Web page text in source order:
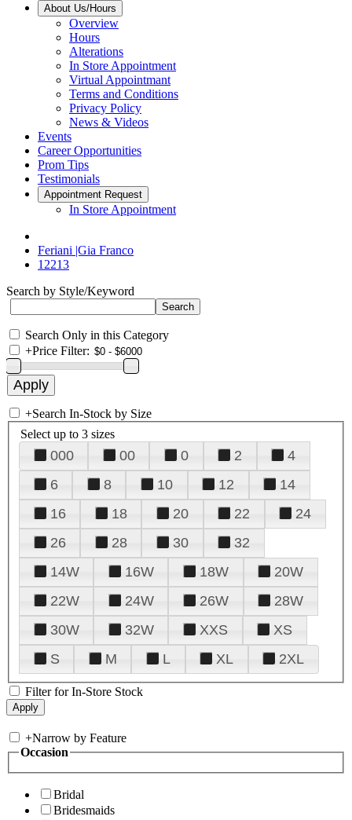
About Us/Hours
Overview
Hours
Alterations
In Store Appointment
Virtual Appointmant
Terms and Conditions
Privacy Policy
News & Videos
Events
Career Opportunities
Prom Tips
Testimonials
Appointment Request
In Store Appointment
Feriani |Gia Franco
12213
Search by Style/Keyword
Search Only in this Category
+Price Filter:
+Search In-Stock by Size
Select up to 3 sizes
000 00 0 2
4
6
8 10 12
14
16
18 20 22
24
26
28 30
32
14W
16W 18W
20W
22W
24W 26W
28W
30W
32W XXS
XS
S
M L XL 2XL
Filter for In-Store Stock
+Narrow by Feature
Occasion
Bridal
Bridesmaids